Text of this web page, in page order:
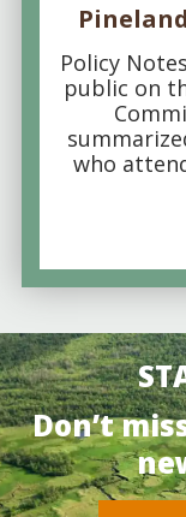
Policy
public on
who
Don’t